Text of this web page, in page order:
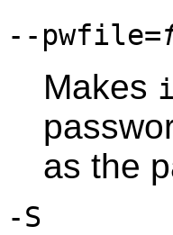
--pwfile=
Makes
as the
-S